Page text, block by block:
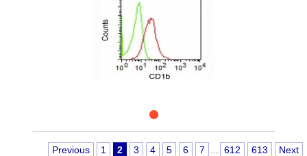
Previous 1 2 3 4 5 6 7 612 613 Next